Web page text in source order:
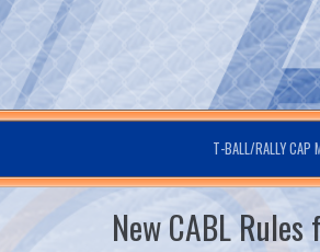
T-BALL/RALLY CAP
New CABL